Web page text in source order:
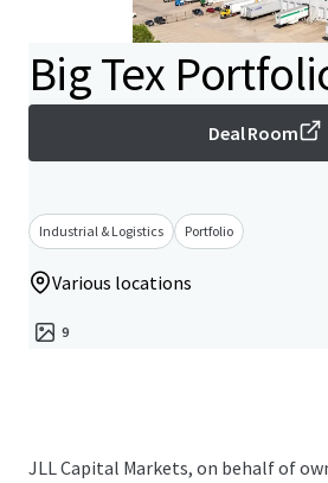
Big Tex
Deal Room
Industrial & Logistics Portfolio
Various locations
9
JLL Capital Markets, on behalf of